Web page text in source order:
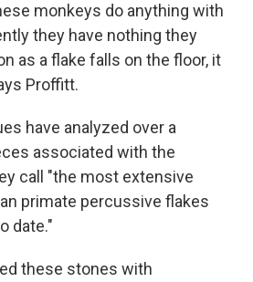
monkeys do anything with
they have nothing they
as a flake falls on the floor, it
Proffitt.
have analyzed over a
associated with the
call "the most extensive
primate percussive flakes
date."
these stones with